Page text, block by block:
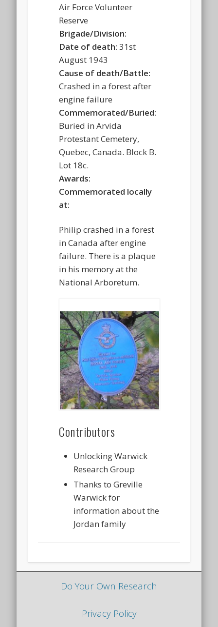
Air Force Volunteer
Reserve
Brigade/Division:
Date of death: 31st
August 1943
Cause of death/Battle:
Crashed in a forest after
engine failure
Commemorated/Buried:
Buried in Arvida
Protestant Cemetery,
Quebec, Canada. Block B.
Lot 18c.
Awards:
Commemorated locally
at:
Philip crashed in a forest
in Canada after engine
failure. There is a plaque
in his memory at the
National Arboretum.
Contributors
Unlocking Warwick
Research Group
Thanks to Greville
Warwick for
information about the
Jordan family
Do Your Own Research
Privacy Policy